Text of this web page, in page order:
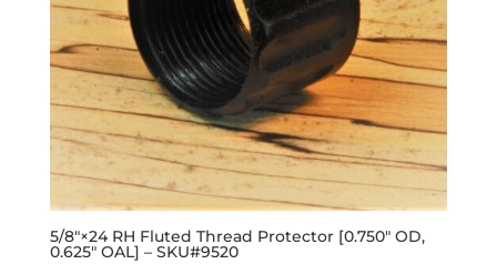
5/8″×24 RH Fluted Thread Protector [0.750″ OD,
0.625″ OAL] – SKU#9520